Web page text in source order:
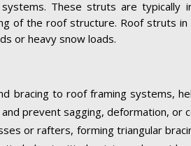
These struts are typically
of the roof structure. Roof struts in
or heavy snow loads.
bracing to roof framing systems,
prevent sagging, deformation, or
or rafters, forming triangular